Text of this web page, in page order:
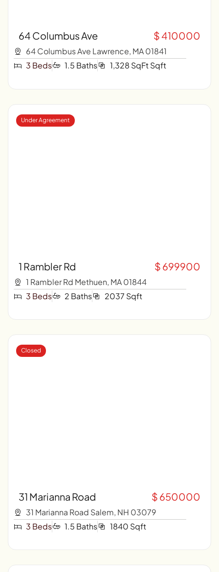
64 Columbus Ave $ 410000
64 Columbus Ave Lawrence, MA 01841
3 Beds 1.5 Baths 1,328 SqFt Sqft
1 Rambler Rd $ 699900
1 Rambler Rd Methuen, MA 01844
Under Agreement
3 Beds 2 Baths 2037 Sqft
31 Marianna Road $ 650000
31 Marianna Road Salem, NH 03079
Closed
3 Beds 1.5 Baths 1840 Sqft